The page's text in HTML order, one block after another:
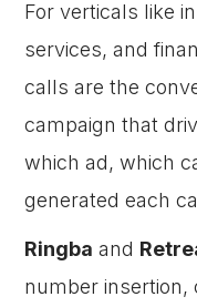
For verticals like
services, and
calls are the
campaign that
which ad, which
generated each
Ringba and
number insertion,